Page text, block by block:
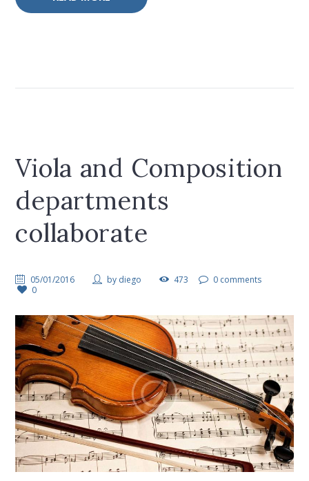
Viola and Composition
departments
collaborate
05/01/2016 by diego 473
0 comments
0